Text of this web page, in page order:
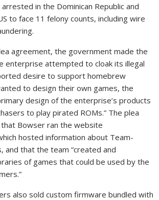
in the Dominican Republic and
to face 11 felony counts, including wire
agreement, the government made the
enterprise attempted to cloak its illegal
desire to support homebrew
to design their own games, the
design of the enterprise’s products
to play pirated ROMs.” The plea
Bowser ran the website
hosted information about Team-
and that the team “created and
of games that could be used by the
also sold custom firmware bundled with